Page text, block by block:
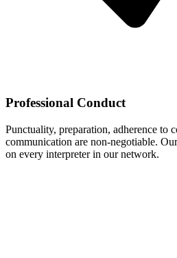
Professional Conduct
Punctuality, preparation, adherence to
communication are non-negotiable.
on every interpreter in our network.